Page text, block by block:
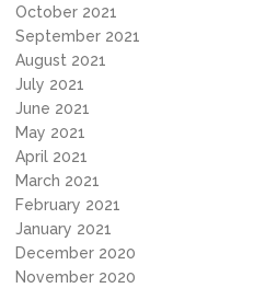
October 2021
September 2021
August 2021
July 2021
June 2021
May 2021
April 2021
March 2021
February 2021
January 2021
December 2020
November 2020